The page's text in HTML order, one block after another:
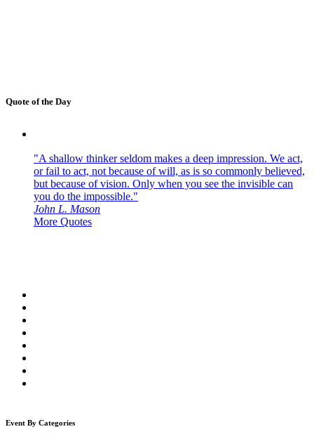
Quote of the Day
"A shallow thinker seldom makes a deep impression. We act,
or fail to act, not because of will, as is so commonly believed,
but because of vision. Only when you see the invisible can
you do the impossible."
John L. Mason
More Quotes
Event By Categories